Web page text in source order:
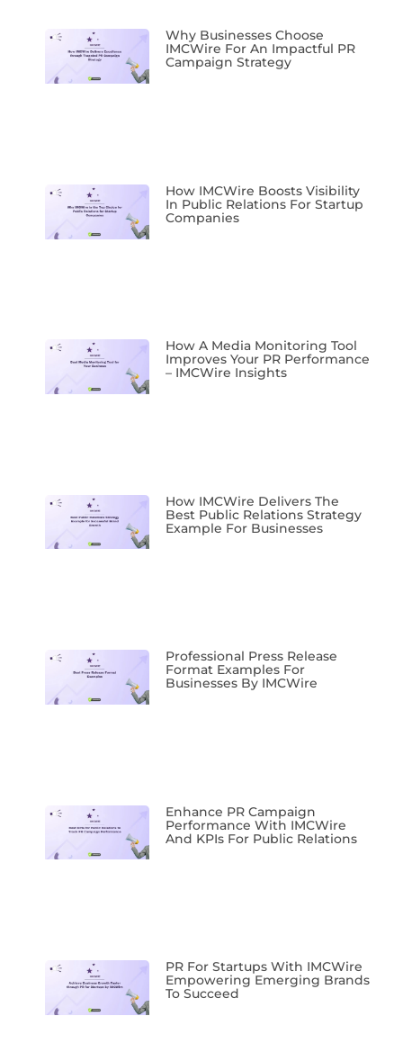
Why Businesses Choose
IMCWire For An Impactful PR
Campaign Strategy
How IMCWire Boosts Visibility
In Public Relations For Startup
Companies
How A Media Monitoring Tool
Improves Your PR Performance
– IMCWire Insights
How IMCWire Delivers The
Best Public Relations Strategy
Example For Businesses
Professional Press Release
Format Examples For
Businesses By IMCWire
Enhance PR Campaign
Performance With IMCWire
And KPIs For Public Relations
PR For Startups With IMCWire
Empowering Emerging Brands
To Succeed